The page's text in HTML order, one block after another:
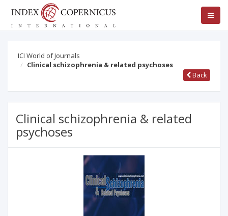
ICI World of Journals
Clinical schizophrenia & related psychoses
Back
Clinical schizophrenia & related
psychoses